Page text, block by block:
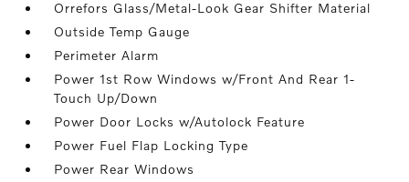
Orrefors Glass/Metal-Look Gear Shifter Material
Outside Temp Gauge
Perimeter Alarm
Power 1st Row Windows w/Front And Rear 1-
Touch Up/Down
Power Door Locks w/Autolock Feature
Power Fuel Flap Locking Type
Power Rear Windows